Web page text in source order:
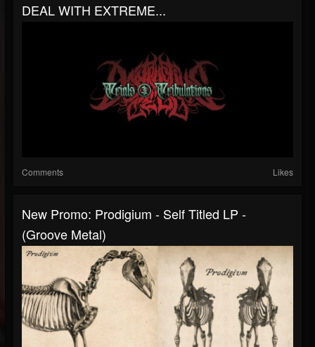
DEAL WITH EXTREME...
Comments Likes
New Promo: Prodigium - Self Titled LP -
(Groove Metal)